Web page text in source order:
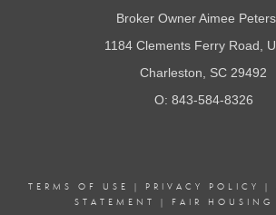
Broker Owner Aimee
1184 Clements Ferry Road,
Charleston, SC 29492
O: 843-584-8326
TERMS OF USE | PRIVACY POLICY |
STATEMENT
| FAIR HOUSING